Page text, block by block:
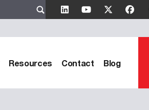
Resources Contact Blog